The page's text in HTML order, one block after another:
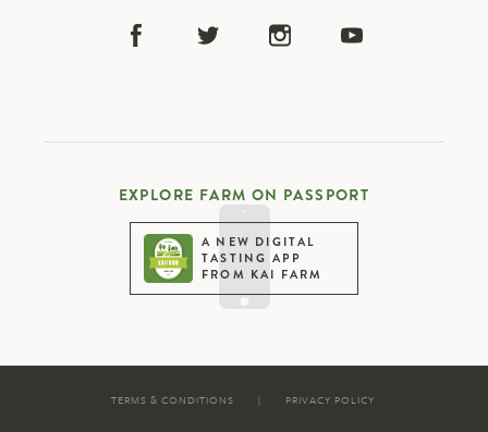
EXPLORE FARM ON PASSPORT
A NEW DIGITAL
TASTING APP
FROM KAI FARM
TERMS & CONDITIONS | PRIVACY POLICY